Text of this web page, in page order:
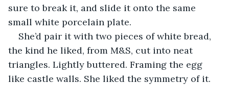
sure to break it, and slide it onto the same
small white porcelain plate.
She’d pair it with two pieces of white bread,
the kind he liked, from M&S, cut into neat
triangles. Lightly buttered. Framing the egg
like castle walls. She liked the symmetry of it.